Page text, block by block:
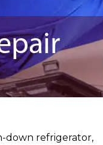
down refrigerator,